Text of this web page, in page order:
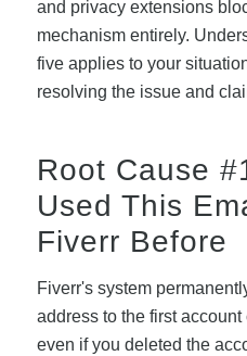
and privacy extensions
mechanism entirely.
five applies to your
resolving the issue and
Root Cause
Used This
Fiverr Before
Fiverr's system
address to the first
even if you deleted the